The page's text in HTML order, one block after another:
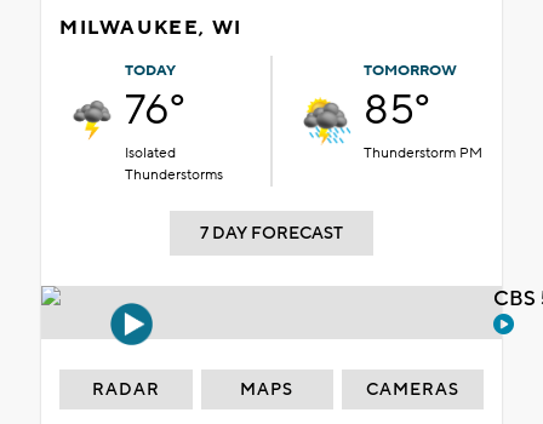
MILWAUKEE, WI
TODAY
76°
Isolated
Thunderstorms
TOMORROW
85°
Thunderstorm PM
7 DAY FORECAST
RADAR MAPS CAMERAS